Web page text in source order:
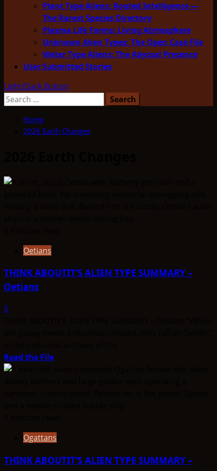
Plant Type Aliens: Rooted Intelligence —
The Rarest Species Directory
Plasma Life Forms: Living Atmosphere
Unknown Alien Types: The Open Case File
Water Type Aliens: The Abyssal Presence
User Submitted Stories
Light/Dark Button
Search
Home
2026 Earth Changes
Oetians
THINK ABOUTIT’S ALIEN TYPE SUMMARY –
Oetians
5
Read the FileRead
SUMMARY
Oetians
Ogattans
THINK ABOUTIT’S ALIEN TYPE SUMMARY –